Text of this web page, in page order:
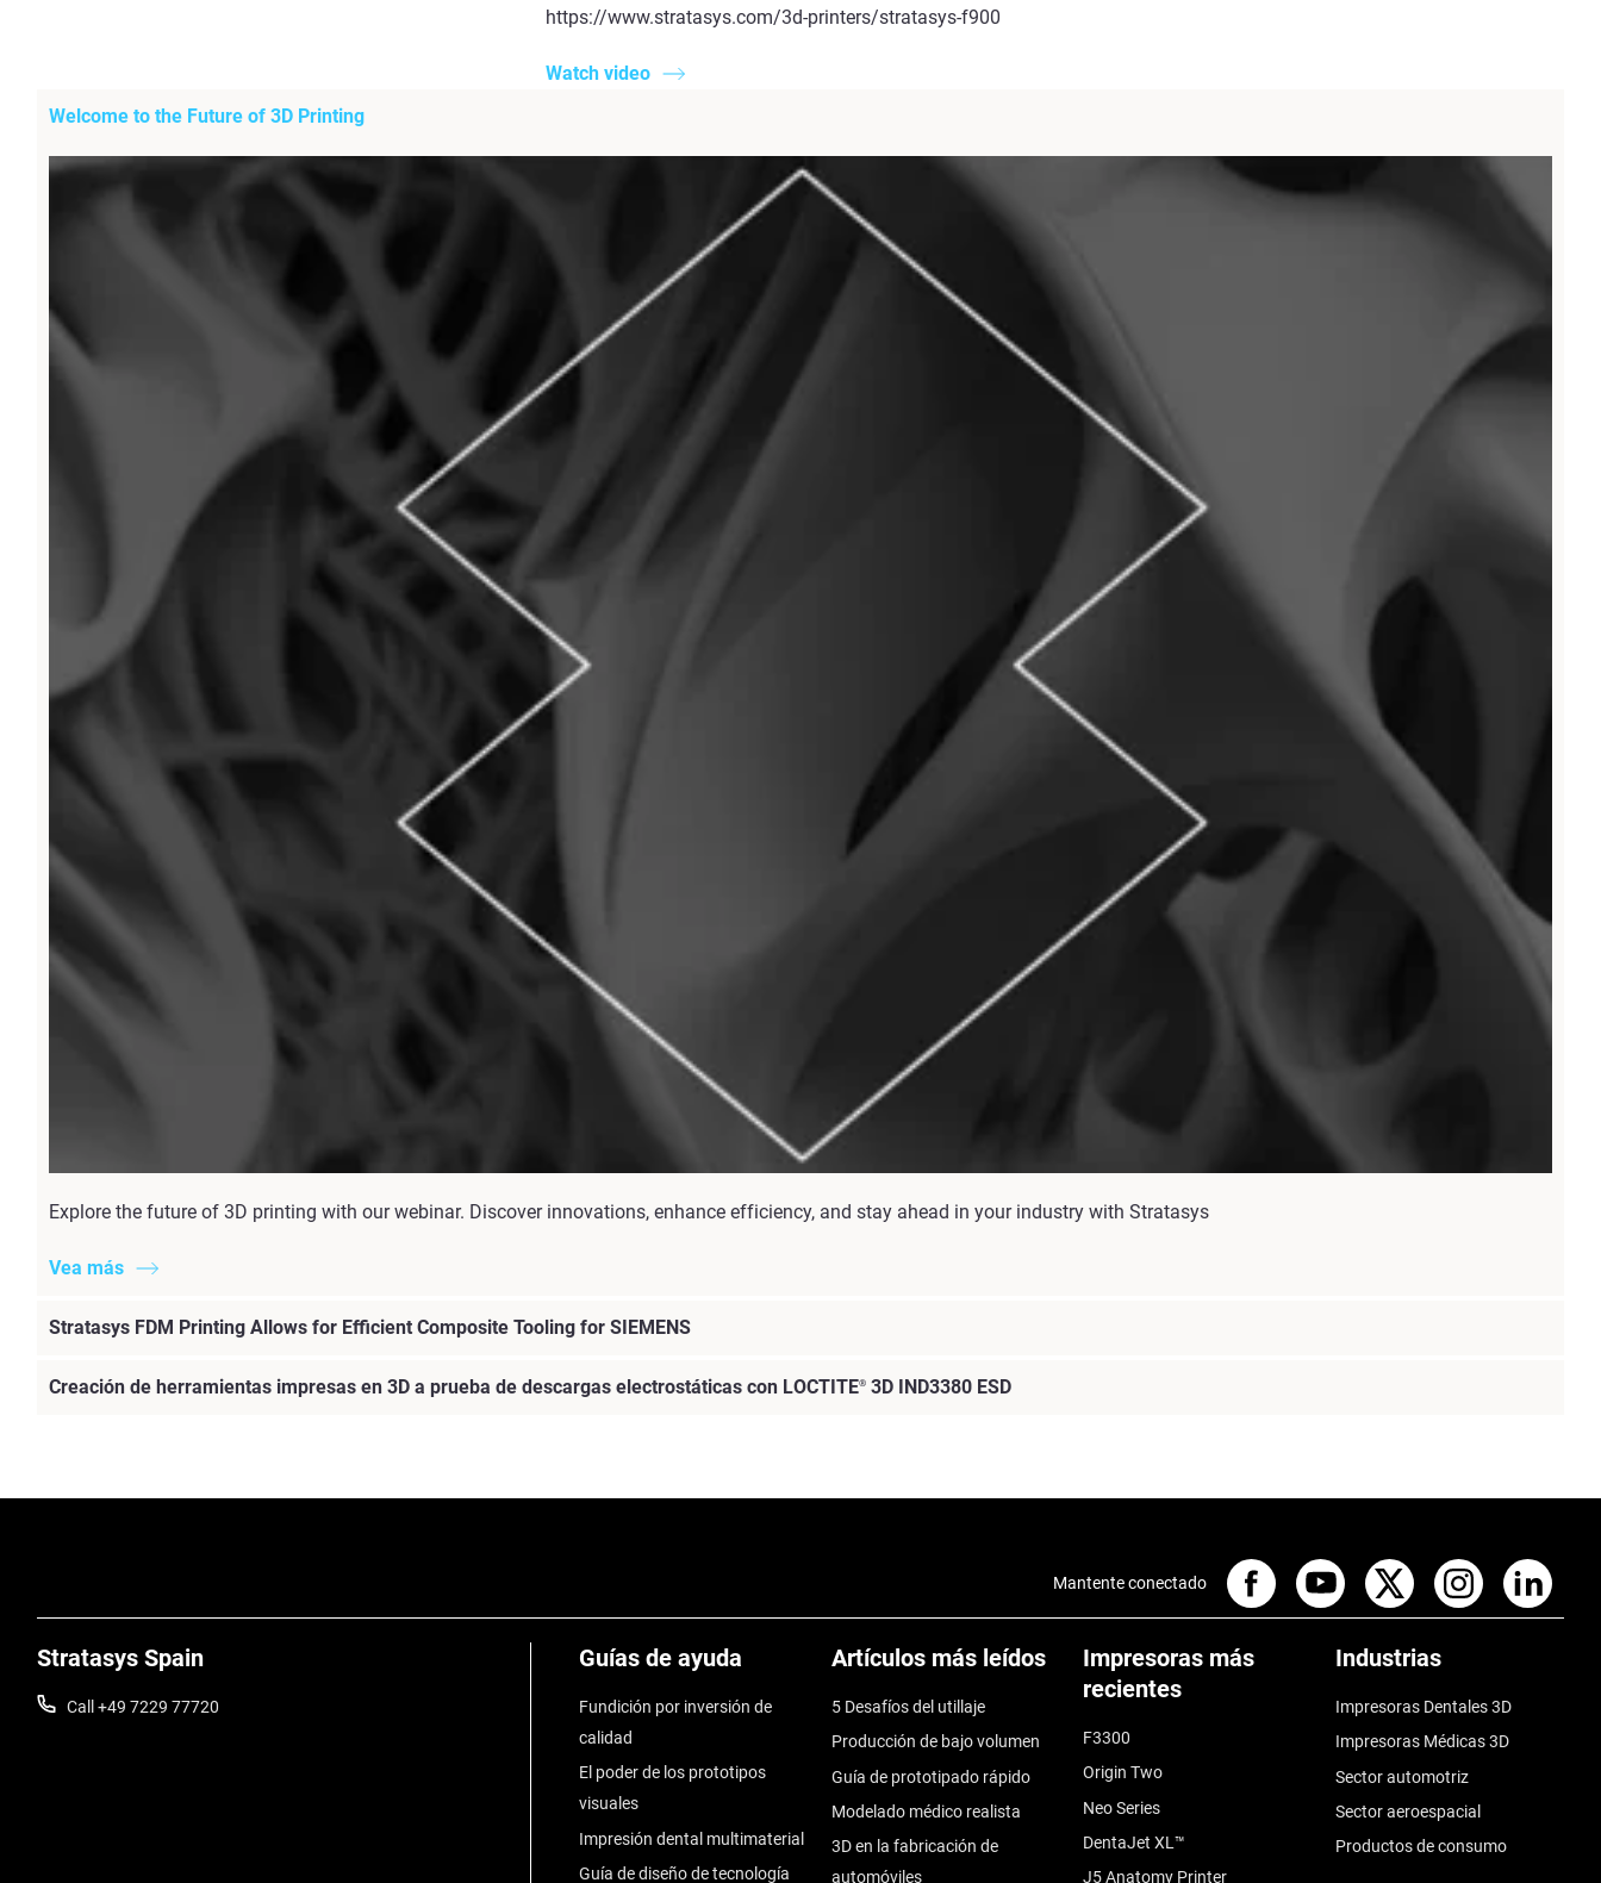
https://www.stratasys.com/3d-printers/stratasys-f900
Watch video
Welcome to the Future of 3D Printing
Explore the future of 3D printing with our webinar. Discover innovations, enhance efficiency, and stay ahead in your industry with Stratasys
Vea más
Stratasys FDM Printing Allows for Efficient Composite Tooling for SIEMENS
Creación de herramientas impresas en 3D a prueba de descargas electrostáticas con LOCTITE® 3D IND3380 ESD
Stratasys Spain
Call +49 7229 77720
Guías de ayuda
Fundición por inversión de
calidad
El poder de los prototipos
visuales
Impresión dental multimaterial
Guía de diseño de tecnología
Artículos más leídos
5 Desafíos del utillaje
Producción de bajo volumen
Guía de prototipado rápido
Modelado médico realista
3D en la fabricación de
automóviles
Impresoras más
recientes
F3300
Origin Two
Neo Series
DentaJet XL™
J5 Anatomy Printer
Industrias
Impresoras Dentales 3D
Impresoras Médicas 3D
Sector automotriz
Sector aeroespacial
Productos de consumo
Mantente conectado